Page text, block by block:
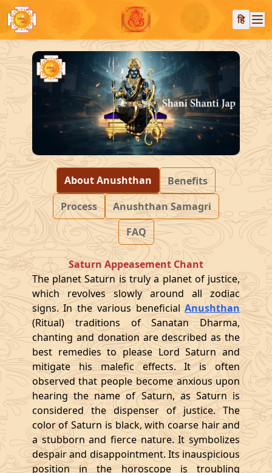
हि
About Anushthan
Benefits
Process
Anushthan Samagri
FAQ
Saturn Appeasement Chant
The planet Saturn is truly a planet of justice,
which revolves slowly around all zodiac
signs. In the various beneficialAnushthan
(Ritual) traditions of Sanatan Dharma,
chanting and donation are described as the
best remedies to please Lord Saturn and
mitigate his malefic effects. It is often
observed that people become anxious upon
hearing the name of Saturn, as Saturn is
considered the dispenser of justice. The
color of Saturn is black, with coarse hair and
a stubborn and fierce nature. It symbolizes
despair and disappointment. Its inauspicious
position in the horoscope is troubling